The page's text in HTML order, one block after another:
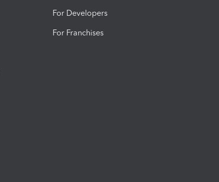
For Developers
For Franchises